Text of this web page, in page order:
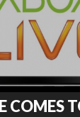
COMES